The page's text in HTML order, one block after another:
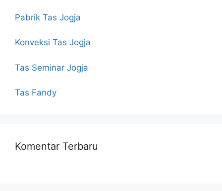
Pabrik Tas Jogja
Konveksi Tas Jogja
Tas Seminar Jogja
Tas Fandy
Komentar Terbaru